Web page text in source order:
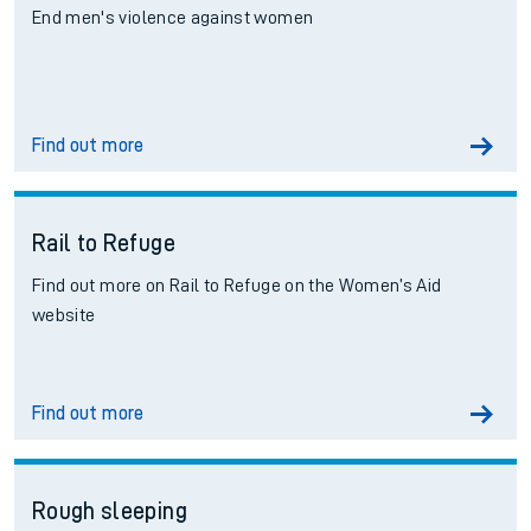
End men's violence against women
Find out more
Rail to Refuge
Find out more on Rail to Refuge on the Women’s Aid
website
Find out more
Rough sleeping